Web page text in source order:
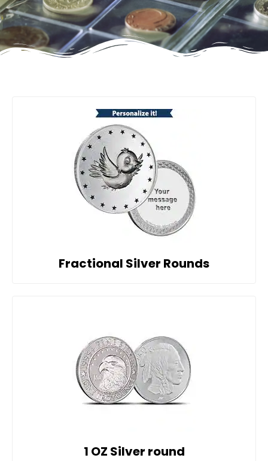
Fractional Silver Rounds
1 OZ Silver round